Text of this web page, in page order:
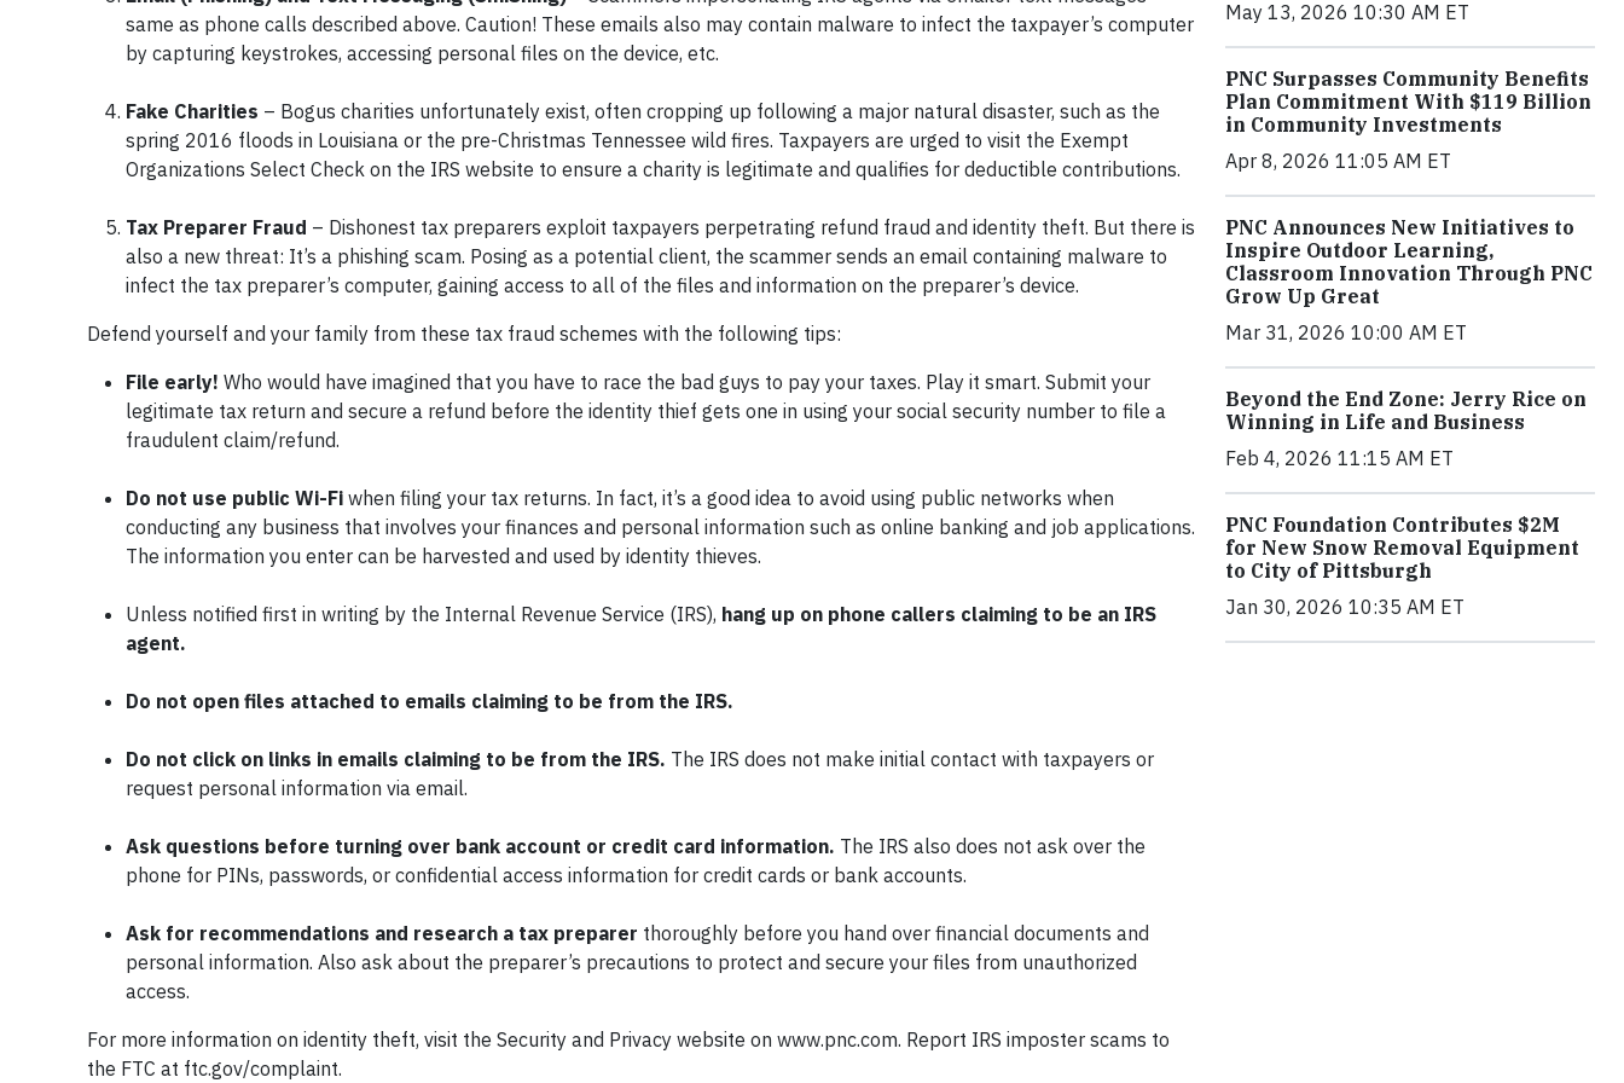
same as phone calls described above. Caution! These emails also may contain malware to infect the taxpayer’s computer
by capturing keystrokes, accessing personal files on the device, etc.
Fake Charities – Bogus charities unfortunately exist, often cropping up following a major natural disaster, such as the
spring 2016 floods in Louisiana or the pre-Christmas Tennessee wild fires. Taxpayers are urged to visit the Exempt
Organizations Select Check on the IRS website to ensure a charity is legitimate and qualifies for deductible contributions.
Tax Preparer Fraud – Dishonest tax preparers exploit taxpayers perpetrating refund fraud and identity theft. But there is
also a new threat: It’s a phishing scam. Posing as a potential client, the scammer sends an email containing malware to
infect the tax preparer’s computer, gaining access to all of the files and information on the preparer’s device.
Defend yourself and your family from these tax fraud schemes with the following tips:
File early! Who would have imagined that you have to race the bad guys to pay your taxes. Play it smart. Submit your
legitimate tax return and secure a refund before the identity thief gets one in using your social security number to file a
fraudulent claim/refund.
Do not use public Wi-Fi when filing your tax returns. In fact, it’s a good idea to avoid using public networks when
conducting any business that involves your finances and personal information such as online banking and job applications.
The information you enter can be harvested and used by identity thieves.
Unless notified first in writing by the Internal Revenue Service (IRS), hang up on phone callers claiming to be an IRS
agent.
Do not open files attached to emails claiming to be from the IRS.
Do not click on links in emails claiming to be from the IRS. The IRS does not make initial contact with taxpayers or
request personal information via email.
Ask questions before turning over bank account or credit card information. The IRS also does not ask over the
phone for PINs, passwords, or confidential access information for credit cards or bank accounts.
Ask for recommendations and research a tax preparer thoroughly before you hand over financial documents and
personal information. Also ask about the preparer’s precautions to protect and secure your files from unauthorized
access.
For more information on identity theft, visit the Security and Privacy website on www.pnc.com. Report IRS imposter scams to
the FTC at ftc.gov/complaint.
May 13, 2026 10:30 AM ET
PNC Surpasses Community Benefits
Plan Commitment With $119 Billion
in Community Investments
Apr 8, 2026 11:05 AM ET
PNC Announces New Initiatives to
Inspire Outdoor Learning,
Classroom Innovation Through PNC
Grow Up Great
Mar 31, 2026 10:00 AM ET
Beyond the End Zone: Jerry Rice on
Winning in Life and Business
Feb 4, 2026 11:15 AM ET
PNC Foundation Contributes $2M
for New Snow Removal Equipment
to City of Pittsburgh
Jan 30, 2026 10:35 AM ET